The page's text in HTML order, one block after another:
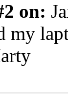
on:
my